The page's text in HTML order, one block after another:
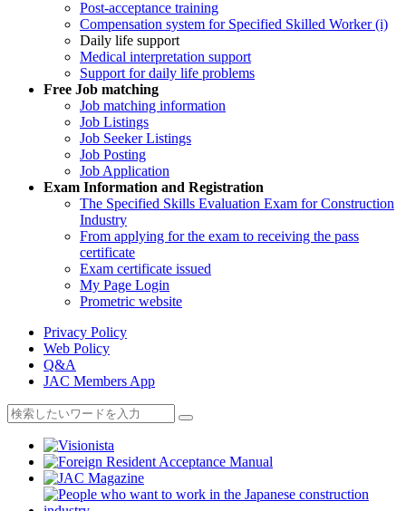
Post-acceptance training
Compensation system for Specified Skilled Worker (i)
Daily life support
Medical interpretation support
Support for daily life problems
Free Job matching
Job matching information
Job Listings
Job Seeker Listings
Job Posting
Job Application
Exam Information and Registration
The Specified Skills Evaluation Exam for Construction
Industry
From applying for the exam to receiving the pass
certificate
Exam certificate issued
My Page Login
Prometric website
Privacy Policy
Web Policy
Q&A
JAC Members App